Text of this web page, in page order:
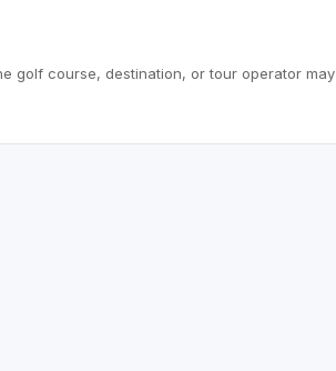
golf course, destination, or tour operator may